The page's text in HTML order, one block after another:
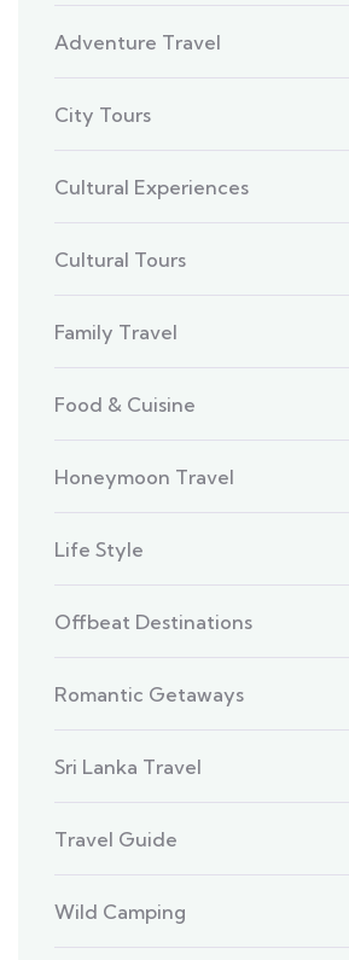
Adventure Travel
City Tours
Cultural Experiences
Cultural Tours
Family Travel
Food & Cuisine
Honeymoon Travel
Life Style
Offbeat Destinations
Romantic Getaways
Sri Lanka Travel
Travel Guide
Wild Camping